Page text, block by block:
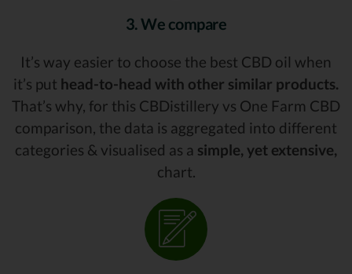
3. We compare
It’s way easier to choose the best CBD oil when
it’s put head-to-head with other similar products.
That’s why, for this CBDistillery vs One Farm CBD
comparison, the data is aggregated into different
categories & visualised as a simple, yet extensive,
chart.